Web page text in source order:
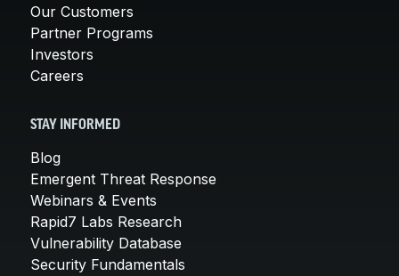
Our Customers
Partner Programs
Investors
Careers
STAY INFORMED
Blog
Emergent Threat Response
Webinars & Events
Rapid7 Labs Research
Vulnerability Database
Security Fundamentals